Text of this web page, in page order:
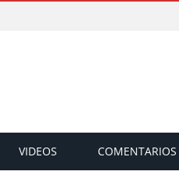
VIDEOS COMENTARIOS